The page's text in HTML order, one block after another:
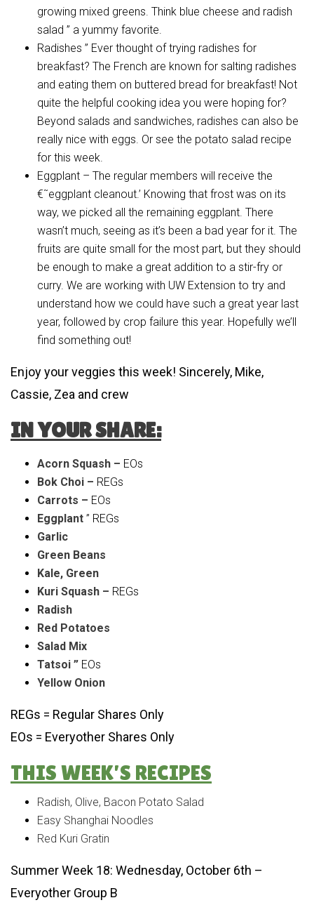
growing mixed greens. Think blue cheese and radish
salad ” a yummy favorite.
Radishes ” Ever thought of trying radishes for
breakfast? The French are known for salting radishes
and eating them on buttered bread for breakfast! Not
quite the helpful cooking idea you were hoping for?
Beyond salads and sandwiches, radishes can also be
really nice with eggs. Or see the potato salad recipe
for this week.
Eggplant – The regular members will receive the
€˜eggplant cleanout.’ Knowing that frost was on its
way, we picked all the remaining eggplant. There
wasn’t much, seeing as it’s been a bad year for it. The
fruits are quite small for the most part, but they should
be enough to make a great addition to a stir-fry or
curry. We are working with UW Extension to try and
understand how we could have such a great year last
year, followed by crop failure this year. Hopefully we’ll
find something out!
Enjoy your veggies this week! Sincerely, Mike,
Cassie, Zea and crew
IN YOUR SHARE:
Acorn Squash – EOs
Bok Choi – REGs
Carrots – EOs
Eggplant ” REGs
Garlic
Green Beans
Kale, Green
Kuri Squash – REGs
Radish
Red Potatoes
Salad Mix
Tatsoi ” EOs
Yellow Onion
REGs = Regular Shares Only
EOs = Everyother Shares Only
THIS WEEK’S RECIPES
Radish, Olive, Bacon Potato Salad
Easy Shanghai Noodles
Red Kuri Gratin
Summer Week 18: Wednesday, October 6th –
Everyother Group B